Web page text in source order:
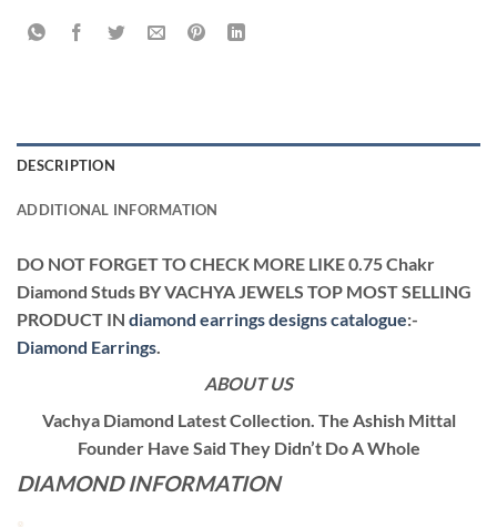
DESCRIPTION
ADDITIONAL INFORMATION
DO NOT FORGET TO CHECK MORE LIKE 0.75 Chakr
Diamond Studs BY VACHYA JEWELS TOP MOST SELLING
PRODUCT IN diamond earrings designs catalogue:-
Diamond Earrings
ABOUT US
Vachya Diamond Latest Collection. The Ashish Mittal
Founder Have Said They Didn’t Do A Whole
DIAMOND INFORMATION